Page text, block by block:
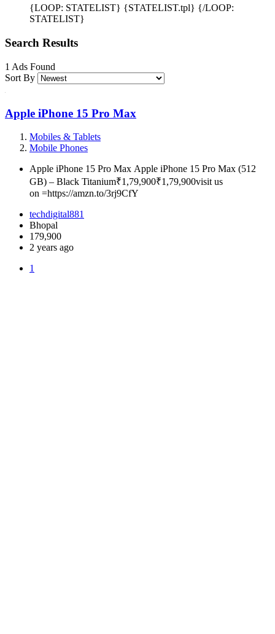
{LOOP: STATELIST} {STATELIST.tpl} {/LOOP:
STATELIST}
Search Results
1 Ads Found
Sort By
Apple iPhone 15 Pro Max
Mobiles & Tablets
Mobile Phones
Apple iPhone 15 Pro Max Apple iPhone 15 Pro Max (512
GB) – Black Titanium₹1,79,900₹1,79,900visit us
on =https://amzn.to/3rj9CfY
techdigital881
Bhopal
179,900
2 years ago
1